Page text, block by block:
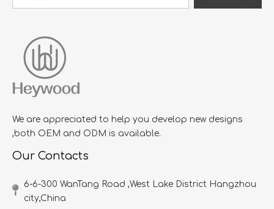
We are appreciated to help you develop new designs
,both OEM and ODM is available.
Our Contacts
6-6-300 WanTang Road ,West Lake District Hangzhou
city,China​​​​​​​